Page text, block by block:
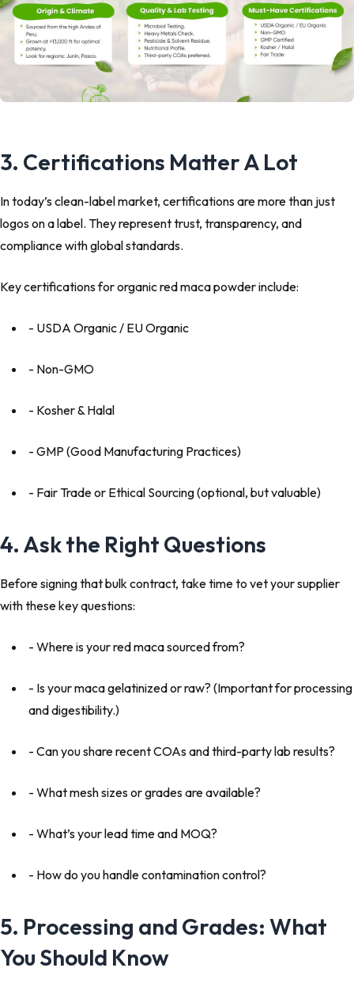
3. Certifications Matter A Lot
In today’s clean-label market, certifications are more than just
logos on a label. They represent trust, transparency, and
compliance with global standards.
Key certifications for organic red maca powder include:
- USDA Organic / EU Organic
- Non-GMO
- Kosher & Halal
- GMP (Good Manufacturing Practices)
- Fair Trade or Ethical Sourcing (optional, but valuable)
4. Ask the Right Questions
Before signing that bulk contract, take time to vet your supplier
with these key questions:
- Where is your red maca sourced from?
- Is your maca gelatinized or raw? (Important for processing
and digestibility.)
- Can you share recent COAs and third-party lab results?
- What mesh sizes or grades are available?
- What’s your lead time and MOQ?
- How do you handle contamination control?
5. Processing and Grades: What
You Should Know